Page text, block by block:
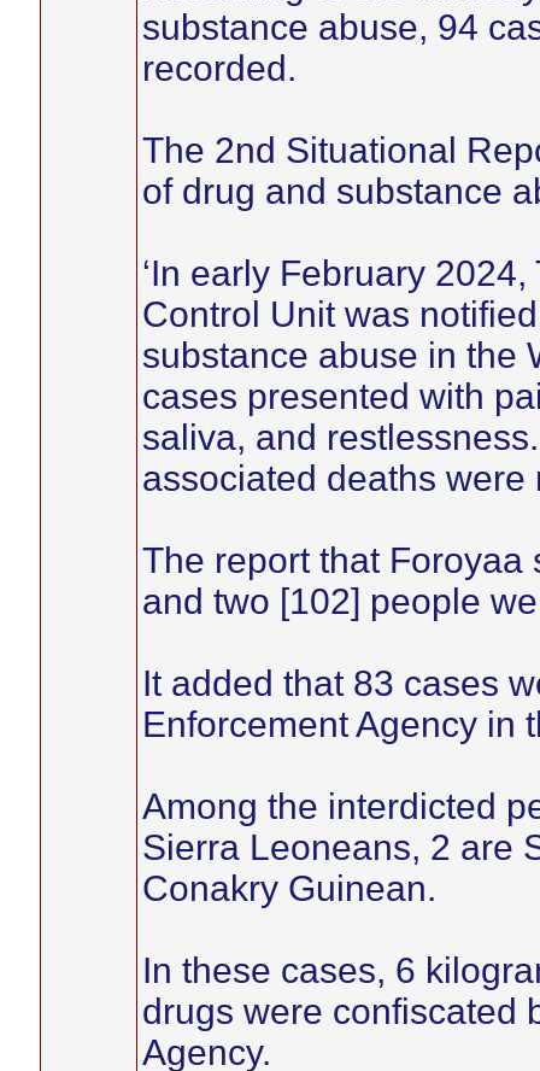
substance abuse, 94
recorded.
The 2nd Situational
of drug and substance
‘In early February
Control Unit was
substance abuse in the
cases presented with
saliva, and
associated deaths were
The report that
and two [102] people
It added that 83 cases
Enforcement Agency in
Among the interdicted
Sierra Leoneans, 2 are
Conakry Guinean.
In these cases, 6
drugs were confiscated
Agency.